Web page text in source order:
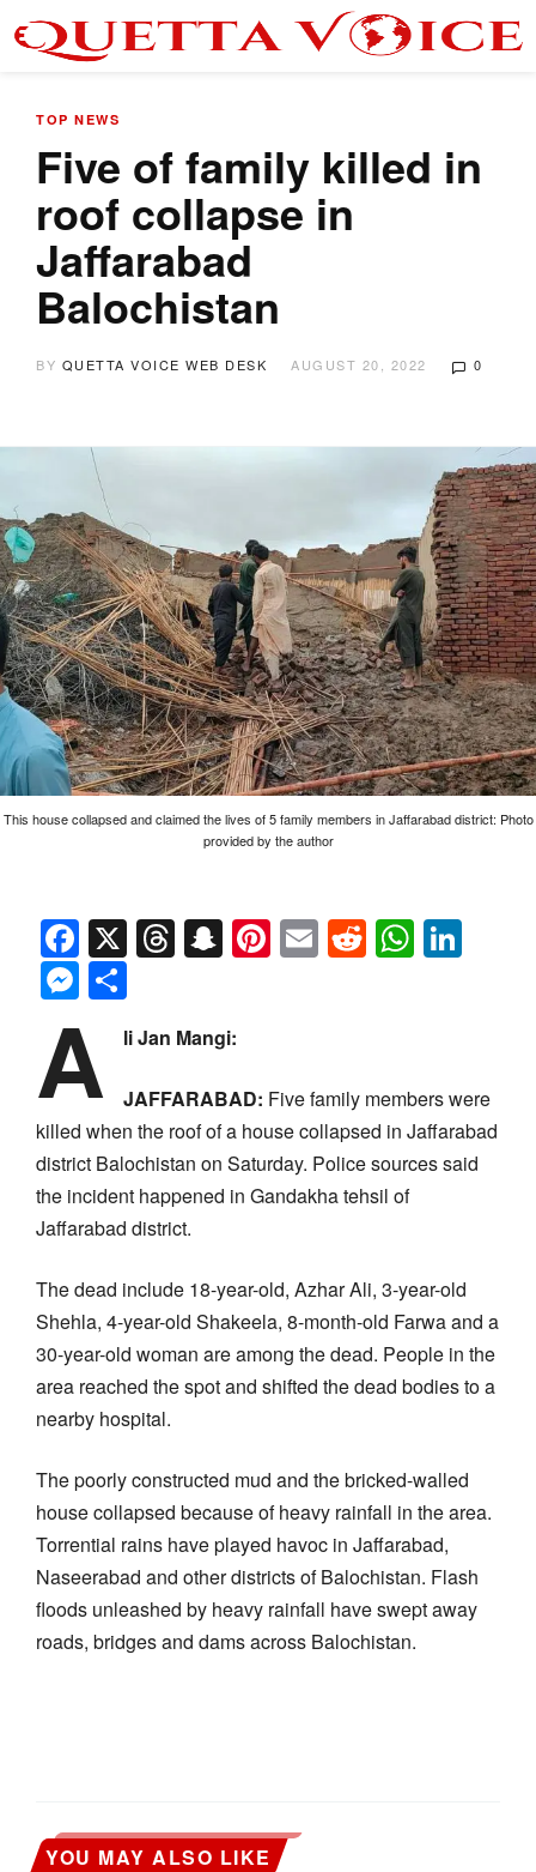
TOP NEWS
Five of family killed in
roof collapse in
Jaffarabad
Balochistan
BY QUETTA VOICE WEB DESK AUGUST 20, 2022 0
This house collapsed and claimed the lives of 5 family members in Jaffarabad district: Photo
provided by the author
Facebook
X Threads
Snapchat
Pinterest
EmailReddit
Messenger
A li Jan Mangi:
JAFFARABAD: Five family members were
killed when the roof of a house collapsed in Jaffarabad
district Balochistan on Saturday. Police sources said
the incident happened in Gandakha tehsil of
Jaffarabad district.
The dead include 18-year-old, Azhar Ali, 3-year-old
Shehla, 4-year-old Shakeela, 8-month-old Farwa and a
30-year-old woman are among the dead. People in the
area reached the spot and shifted the dead bodies to a
nearby hospital.
The poorly constructed mud and the bricked-walled
house collapsed because of heavy rainfall in the area.
Torrential rains have played havoc in Jaffarabad,
Naseerabad and other districts of Balochistan. Flash
floods unleashed by heavy rainfall have swept away
roads, bridges and dams across Balochistan.
YOU MAY ALSO LIKE